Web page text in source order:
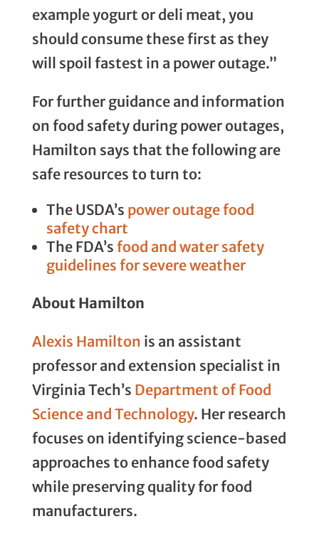
example yogurt or deli meat, you
should consume these first as they
will spoil fastest in a power outage.”
For further guidance and information
on food safety during power outages,
Hamilton says that the following are
safe resources to turn to:
The USDA’s power outage food
safety chart
The FDA’s food and water safety
guidelines for severe weather
About Hamilton
Alexis Hamilton is an assistant
professor and extension specialist in
Virginia Tech’s Department of Food
Science and Technology. Her research
focuses on identifying science-based
approaches to enhance food safety
while preserving quality for food
manufacturers.